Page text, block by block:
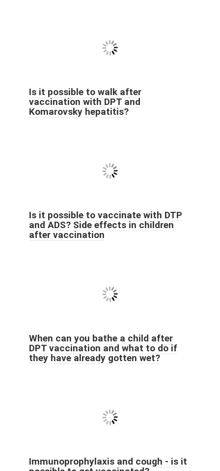
Is it possible to walk after
vaccination with DPT and
Komarovsky hepatitis?
Is it possible to vaccinate with DTP
and ADS? Side effects in children
after vaccination
When can you bathe a child after
DPT vaccination and what to do if
they have already gotten wet?
Immunoprophylaxis and cough - is it